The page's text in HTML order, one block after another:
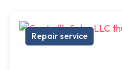
Repair service